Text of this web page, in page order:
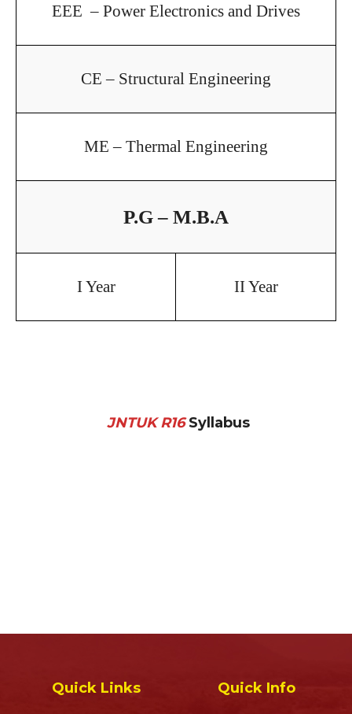
EEE – Power Electronics and Drives
CE – Structural Engineering
ME – Thermal Engineering
P.G – M.B.A
I Year II Year
JNTUK R16Syllabus
Quick Links Quick Info